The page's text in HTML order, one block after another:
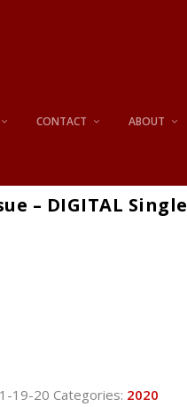
CONTACT ABOUT
– DIGITAL Single
19-20 Categories: 2020